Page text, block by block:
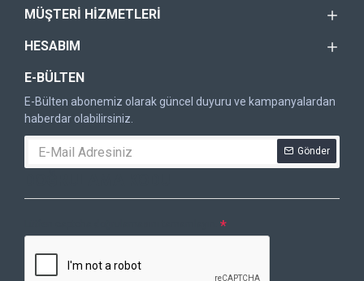
MÜŞTERI HIZMETLERI
HESABIM
E-BÜLTEN
E-Bülten abonemiz olarak güncel duyuru ve kampanyalardan
haberdar olabilirsiniz.
Gönder